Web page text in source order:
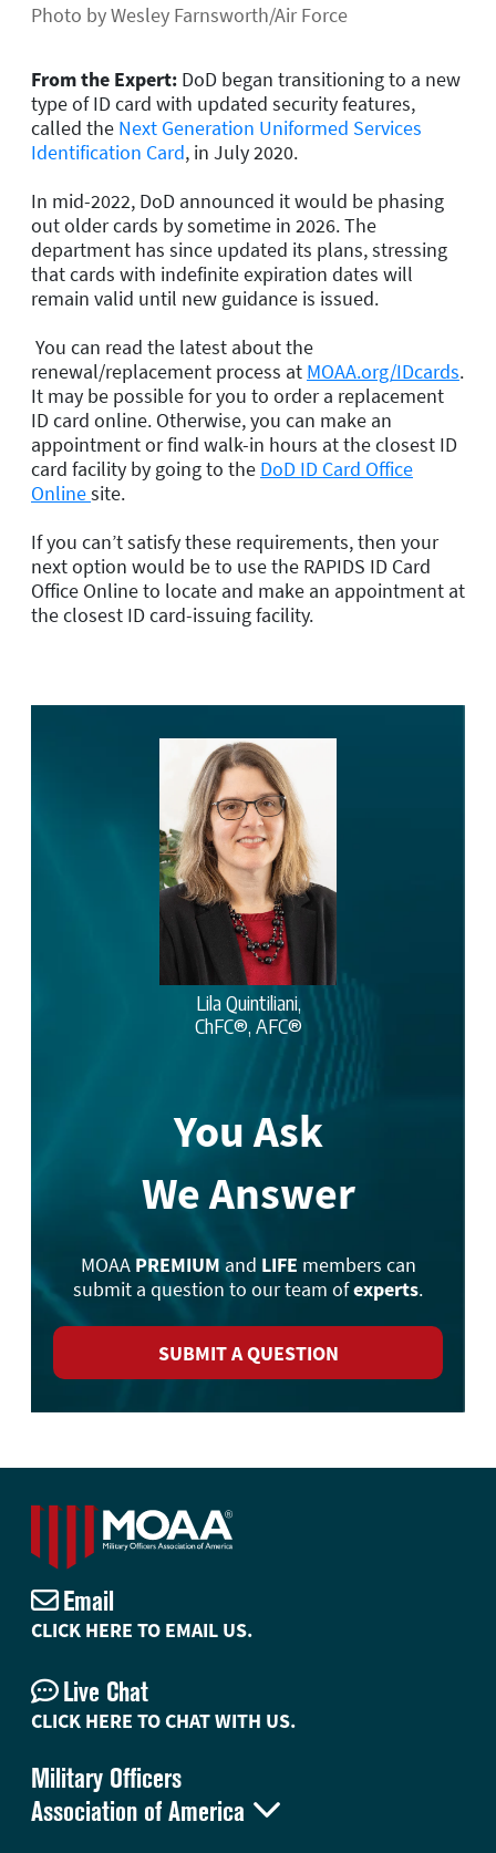
Photo by Wesley Farnsworth/Air Force
From the Expert: DoD began transitioning to a new
type of ID card with updated security features,
called the Next Generation Uniformed Services
Identification Card, in July 2020.
In mid-2022, DoD announced it would be phasing
out older cards by sometime in 2026. The
department has since updated its plans, stressing
that cards with indefinite expiration dates will
remain valid until new guidance is issued.
You can read the latest about the
renewal/replacement process at MOAA.org/IDcards.
It may be possible for you to order a replacement
ID card online. Otherwise, you can make an
appointment or find walk-in hours at the closest ID
card facility by going to the DoD ID Card Office
Onlinesite.
If you can’t satisfy these requirements, then your
next option would be to use the RAPIDS ID Card
Office Online to locate and make an appointment at
the closest ID card-issuing facility.
Lila Quintiliani,
ChFC®, AFC®
You Ask
We Answer
MOAA PREMIUM and LIFE members can
submit a question to our team ofexperts.
SUBMIT A QUESTION
Military Officers
Association of America 
Email
CLICK HERE TO EMAIL US.
Live Chat
CLICK HERE TO CHAT WITH US.